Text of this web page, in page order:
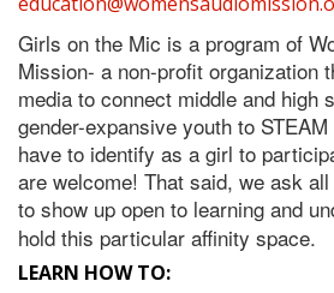
Girls on the Mic is a program of
Mission- a non-profit organization
media to connect middle and high
gender-expansive youth to
have to identify as a girl to
are welcome! That said, we ask
to show up open to learning and
hold this particular affinity space.
LEARN HOW TO: